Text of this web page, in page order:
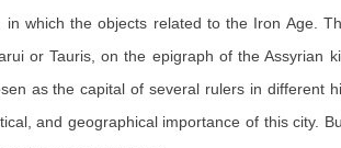
in which the objects related to the Iron Age.
or Tauris, on the epigraph of the Assyrian
as the capital of several rulers in different
and geographical importance of this city.